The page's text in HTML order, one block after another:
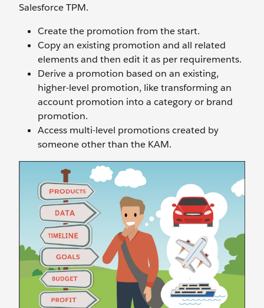
Salesforce TPM.
Create the promotion from the start.
Copy an existing promotion and all related
elements and then edit it as per requirements.
Derive a promotion based on an existing,
higher-level promotion, like transforming an
account promotion into a category or brand
promotion.
Access multi-level promotions created by
someone other than the KAM.